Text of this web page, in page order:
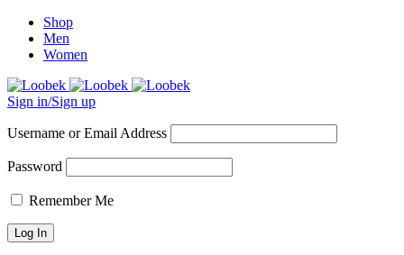
Shop
Men
Women
Sign in/Sign up
Username or Email Address
Password
Remember Me